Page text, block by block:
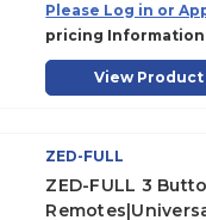
Please Log in or
pricing Information
View Product
ZED-FULL
ZED-FULL 3